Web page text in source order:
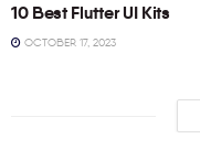
10 Best Flutter UI Kits
OCTOBER 17, 2023